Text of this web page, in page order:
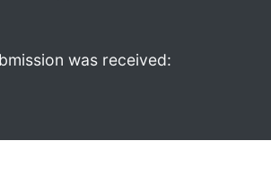
was received: